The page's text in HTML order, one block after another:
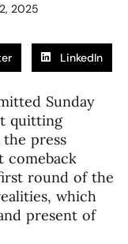
2025
LinkedIn
Sunday
quitting
press
comeback
round of the
which
present of